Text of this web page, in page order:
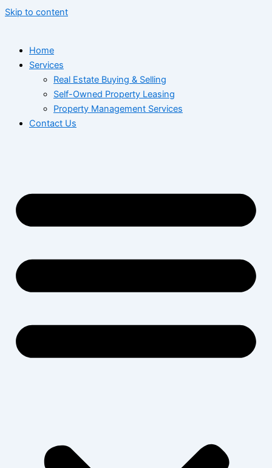
Skip to content
Home
Services
Real Estate Buying & Selling
Self-Owned Property Leasing
Property Management Services
Contact Us